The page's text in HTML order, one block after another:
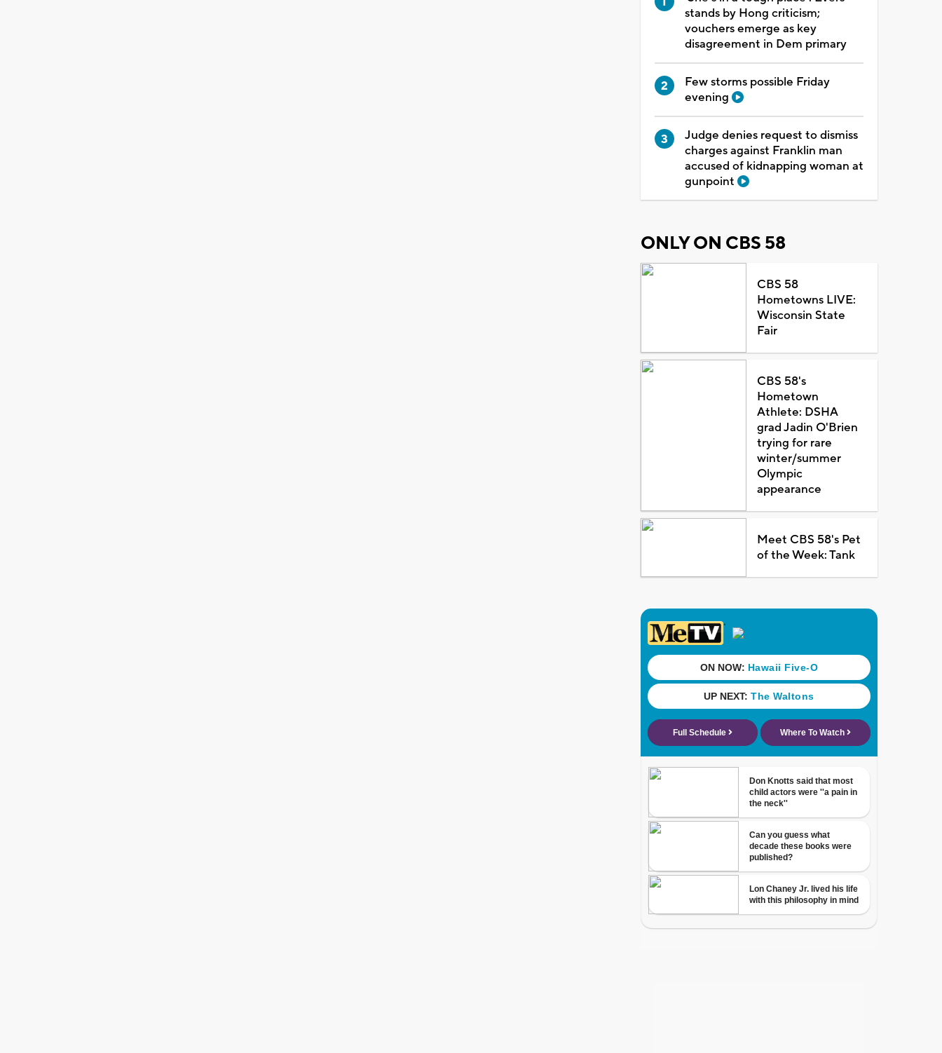
stands by Hong criticism;
vouchers emerge as key
disagreement in Dem primary
Few storms possible Friday
evening
Judge denies request to dismiss
charges against Franklin man
accused of kidnapping woman at
gunpoint
ONLY ON CBS 58
CBS 58
Hometowns LIVE:
Wisconsin State
Fair
CBS 58's
Hometown
Athlete: DSHA
grad Jadin O'Brien
trying for rare
winter/summer
Olympic
appearance
Meet CBS 58's Pet
of the Week: Tank